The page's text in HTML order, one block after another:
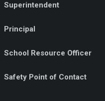
Superintendent
Principal
School Resource Officer
Safety Point of Contact